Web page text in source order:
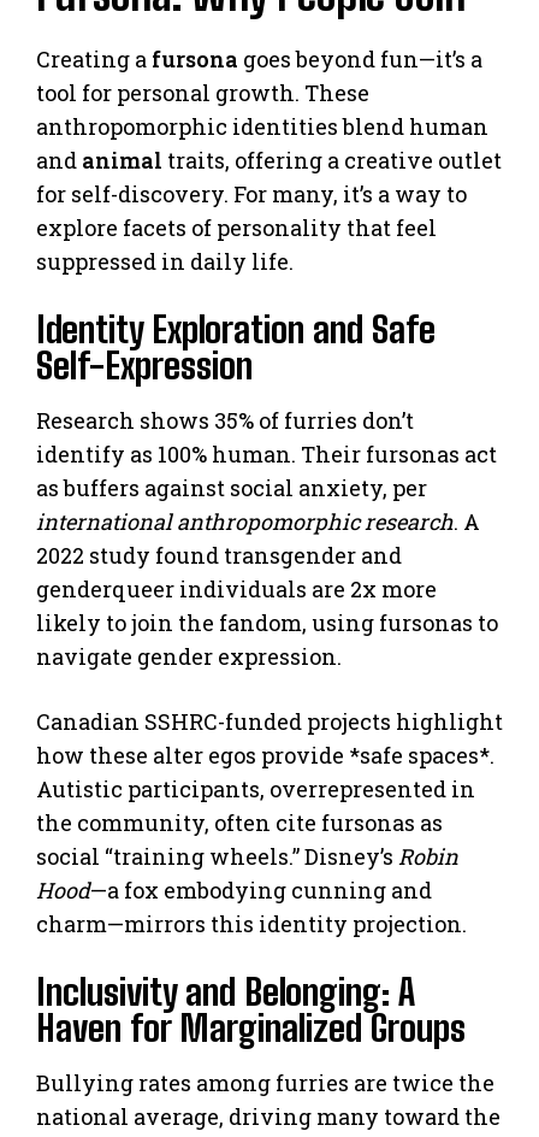
Creating a fursona goes beyond fun—it’s a
tool for personal growth. These
anthropomorphic identities blend human
and animal traits, offering a creative outlet
for self-discovery. For many, it’s a way to
explore facets of personality that feel
suppressed in daily life.
Identity Exploration and Safe
Self-Expression
Research shows 35% of furries don’t
identify as 100% human. Their fursonas act
as buffers against social anxiety, per
international anthropomorphic research. A
2022 study found transgender and
genderqueer individuals are 2x more
likely to join the fandom, using fursonas to
navigate gender expression.
Canadian SSHRC-funded projects highlight
how these alter egos provide *safe spaces*.
Autistic participants, overrepresented in
the community, often cite fursonas as
social “training wheels.” Disney’s Robin
Hood—a fox embodying cunning and
charm—mirrors this identity projection.
Inclusivity and Belonging: A
Haven for Marginalized Groups
Bullying rates among furries are twice the
national average, driving many toward the